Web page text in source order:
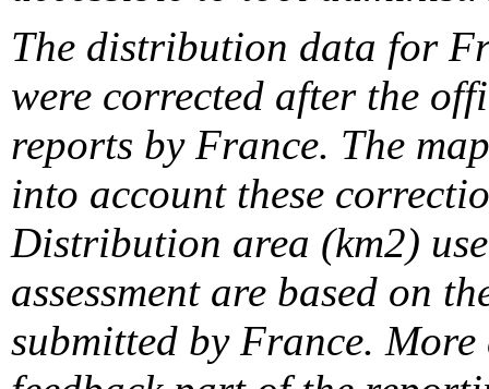
The distribution data for
were corrected after the
reports by France. The
into account these
Distribution area (km2)
assessment are based on
submitted by France.